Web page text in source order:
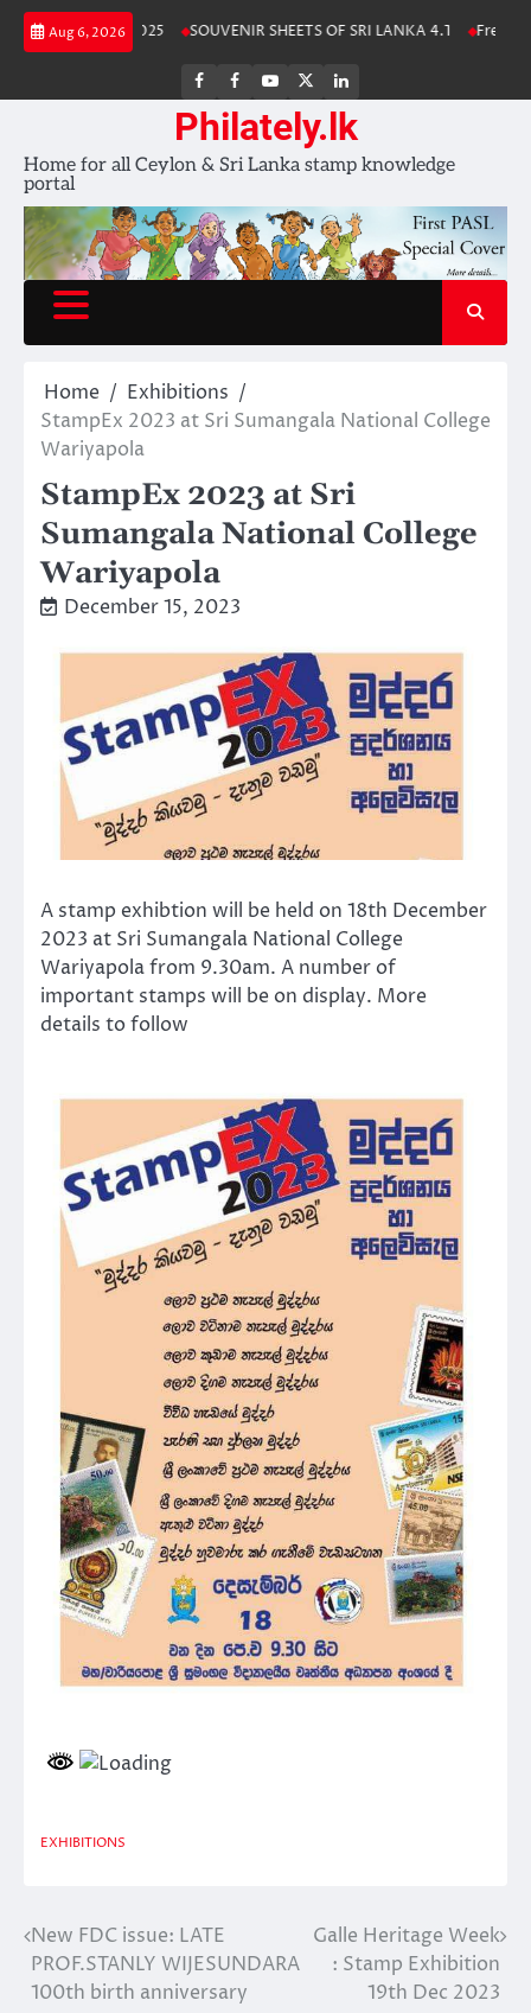
Skip
Aug 6, 2026
Stamp Album 2025 SOUVENIR SHEETS OF SRI LANKA 4.1 Free
FB
FB
group
Youtube
Channel
page
LinkedIn
Philately.lk
Home for all Ceylon & Sri Lanka stamp knowledge
portal
Home
Exhibitions
StampEx 2023 at Sri Sumangala National College
Wariyapola
StampEx 2023 at Sri
Sumangala National College
Wariyapola
December 15, 2023
A stamp exhibtion will be held on 18th December
2023 at Sri Sumangala National College
Wariyapola from 9.30am. A number of
important stamps will be on display. More
details to follow
EXHIBITIONS
Post
navigation
New FDC issue: LATE
PROF.STANLY WIJESUNDARA
100th birth anniversary
Galle Heritage Week
: Stamp Exhibition
19th Dec 2023